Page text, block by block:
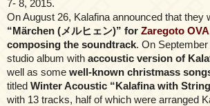
7- 8, 2015.
On August 26, Kalafina announced that they
“Märchen (メルヒェン)” for Zaregoto OVA
composing the soundtrack. On
studio album with accoustic version of
well as some well-known christmass
titled Winter Acoustic “Kalafina with
with 13 tracks, half of which were arranged